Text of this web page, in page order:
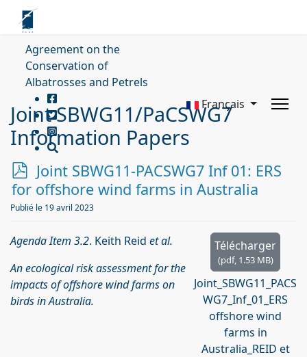
Agreement on the
Conservation of
Albatrosses and Petrels
Français
Joint SBWG11/PaCSWG7
Information Papers
p
d
f
Joint SBWG11-PACSWG7 Inf 01: ERS
for offshore wind farms in Australia
Publié le 19 avril 2023
Télécharger
(pdf, 1.53 MB)
Joint_SBWG11_PACS
WG7_Inf_01_ERS
offshore wind
farms in
Australia_REID et
Agenda Item 3.2. Keith Reid et al.
An ecological risk assessment for the
impacts of offshore wind farms on
birds in Australia.